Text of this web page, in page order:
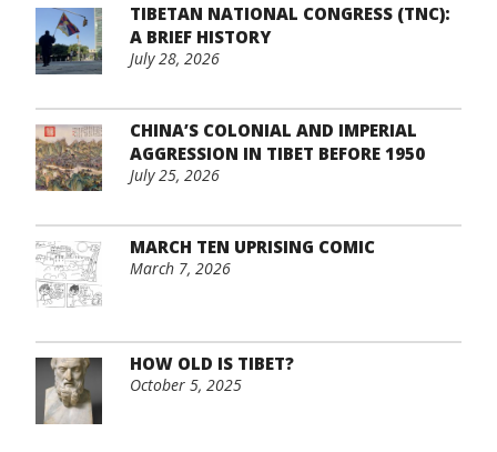
TIBETAN NATIONAL CONGRESS (TNC):
A BRIEF HISTORY
July 28, 2026
CHINA’S COLONIAL AND IMPERIAL
AGGRESSION IN TIBET BEFORE 1950
July 25, 2026
MARCH TEN UPRISING COMIC
March 7, 2026
HOW OLD IS TIBET?
October 5, 2025